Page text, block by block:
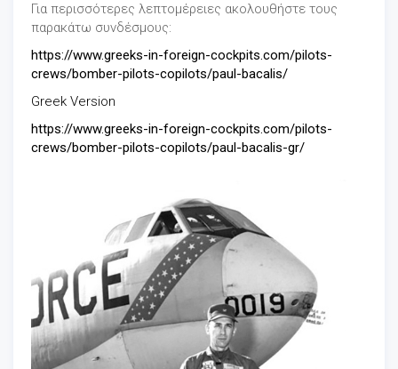
Για περισσότερες λεπτομέρειες ακολουθήστε τους
παρακάτω συνδέσμους:
https://www.greeks-in-foreign-cockpits.com/pilots-
crews/bomber-pilots-copilots/paul-bacalis/
Greek Version
https://www.greeks-in-foreign-cockpits.com/pilots-
crews/bomber-pilots-copilots/paul-bacalis-gr/